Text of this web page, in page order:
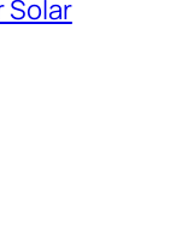
Solar